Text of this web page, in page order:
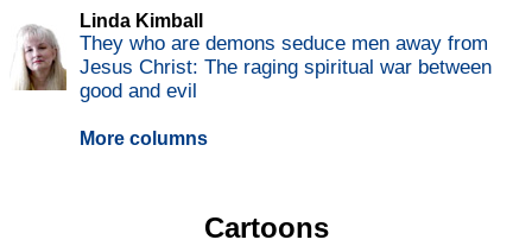
Linda Kimball
They who are demons seduce men away from
Jesus Christ: The raging spiritual war between
good and evil
More columns
Cartoons